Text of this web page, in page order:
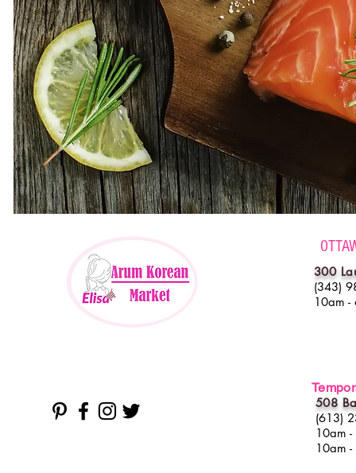
300
(343)
10am -
508
(613)
10am
10am